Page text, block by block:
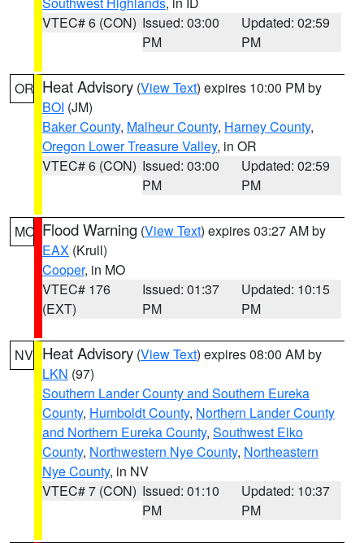
VTEC# 6 (CON) Issued: 03:00
PM
Updated: 02:59
PM
OR Heat Advisory (View Text) expires 10:00 PM by
BOI (JM)
Baker County, Malheur County, Harney County,
Oregon Lower Treasure Valley, in OR
VTEC# 6 (CON) Issued: 03:00
PM
Updated: 02:59
PM
MO Flood Warning (View Text) expires 03:27 AM by
EAX (Krull)
Cooper, in MO
VTEC# 176
(EXT)
Issued: 01:37
PM
Updated: 10:15
PM
NV Heat Advisory (View Text) expires 08:00 AM by
LKN (97)
Southern Lander County and Southern Eureka
County, Humboldt County, Northern Lander County
and Northern Eureka County, Southwest Elko
County, Northwestern Nye County, Northeastern
Nye County, in NV
VTEC# 7 (CON) Issued: 01:10
PM
Updated: 10:37
PM